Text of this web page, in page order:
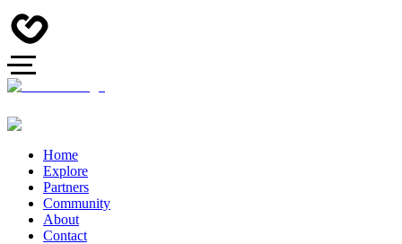
Home
Explore
Partners
Community
About
Contact